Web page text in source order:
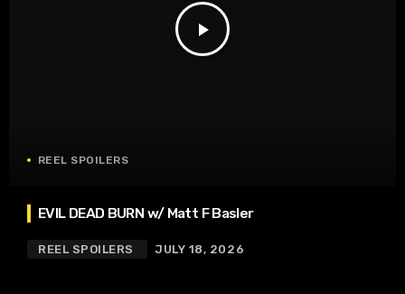
play_arrow
REEL SPOILERS
EVIL DEAD BURN w/ Matt F Basler
REEL SPOILERS JULY 18, 2026